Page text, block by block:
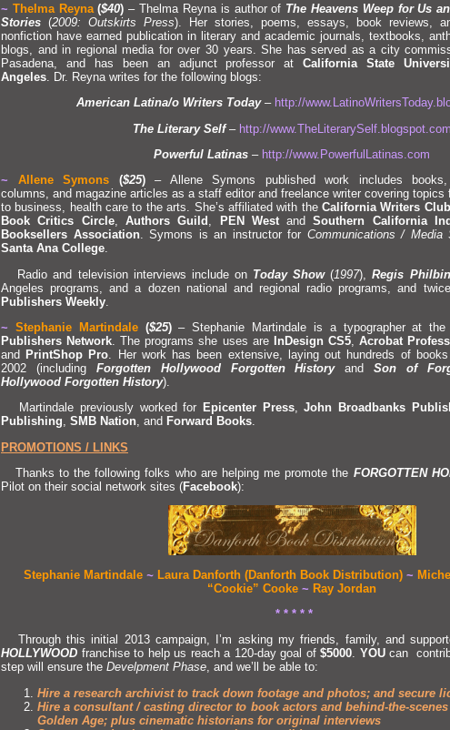
~ Thelma Reyna ($40) – Thelma Reyna is author of The Heavens Weep for Us
Stories (2009: Outskirts Press). Her stories, poems, essays, book reviews,
nonfiction have earned publication in literary and academic journals, textbooks,
blogs, and in regional media for over 30 years. She has served as a city
Pasadena, and has been an adjunct professor atCalifornia State
Angeles . Dr. Reyna writes for the following blogs:
American Latina/o Writers Today – http://
The Literary Self– http://www.TheLiterarySelf.blogspot.com
Powerful Latinas – http://www.PowerfulLatinas.com
~
Allene Symons ($25)– Allene Symons published work includes books,
columns, and magazine articles as a staff editor and freelance writer covering topics
to business, health care to the arts. She’s affiliated with the California Writers Club
Book Critics Circle, Authors Guild , PEN West andSouthern California
Booksellers Association. Symons is an instructor for Communications /
Santa Ana College.
Radioand television interviews include on Today Show(1997), Regis Philbin
Angeles programs,and a dozen national and regional radio programs,and
Publishers Weekly
~ Stephanie Martindale ($25)– Stephanie Martindale is a typographer at the
Publishers Network . The programs she uses are InDesign CS5, Acrobat
and PrintShop Pro . Her work has been extensive, laying out hundreds of
2002 (including Forgotten Hollywood Forgotten History andSon of
Hollywood Forgotten History).
Martindale previously worked for Epicenter Press,John Broadbanks
Publishing, SMB Nation, and Forward Books.
PROMOTIONS / LINKS
Thanks to the following folks who are helping me promote the FORGOTTEN
Pilot on their social network sites (Facebook):
Stephanie Martindale~ Laura Danforth (Danforth Book Distribution) ~
“Cookie” Cooke ~ Ray Jordan
* * * * *
Through this initial 2013 campaign, I’m asking my friends, family, and
HOLLYWOOD franchise to help us reach a 120-day goal of$5000. YOUcan
step will ensure the Develpment Phase, and we’ll be able to:
Hire a research archivist to track down footage and photos; and secure
Hire a consultant / casting director to book actors and behind-the-
Golden Age; plus cinematic historians for original interviews